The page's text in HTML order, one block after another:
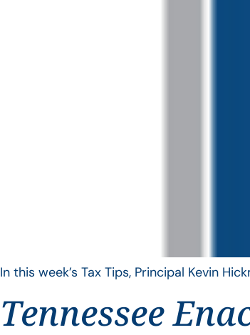
In this week’s Tax Tips, Principal Kevin
Tennessee